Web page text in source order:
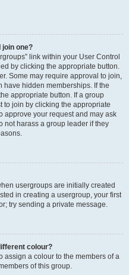
join one?
link within your User Control
by clicking the appropriate button.
Some may require approval to join,
have hidden memberships. If the
appropriate button. If a group
to join by clicking the appropriate
approve your request and may ask
not harass a group leader if they
usergroups are initially created
in creating a usergroup, your first
try sending a private message.
colour?
assign a colour to the members of a
of this group.